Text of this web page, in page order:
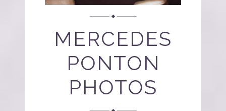
MERCEDES
PONTON
PHOTOS